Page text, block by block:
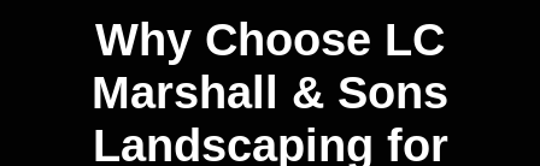
Why Choose LC
Marshall & Sons
Landscaping for